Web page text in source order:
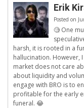
Erik
Posted on
🧐 One
harsh, it is rooted in a
hallucination. However,
market does not care
about liquidity and
engage with BRO is to
profitable for the early
funeral. 😂